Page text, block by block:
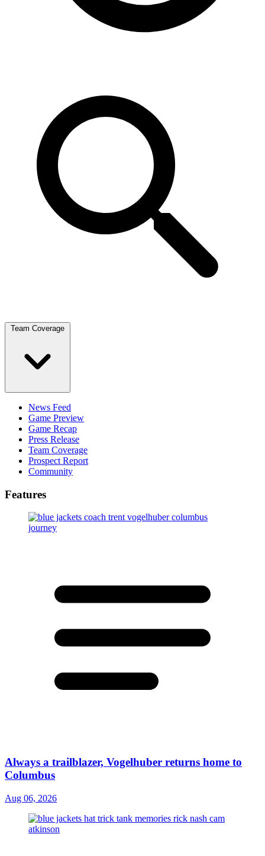
Team Coverage
News Feed
Game Preview
Game Recap
Press Release
Team Coverage
Prospect Report
Community
Features
Always a trailblazer, Vogelhuber returns home to
Columbus
Aug 06, 2026